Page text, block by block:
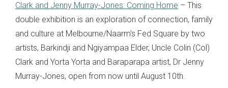
Clark and Jenny Murray-Jones: Coming Home – This
double exhibition is an exploration of connection, family
and culture at Melbourne/Naarm’s Fed Square by two
artists, Barkindji and Ngiyampaa Elder, Uncle Colin (Col)
Clark and Yorta Yorta and Baraparapa artist, Dr Jenny
Murray-Jones, open from now until August 10th.